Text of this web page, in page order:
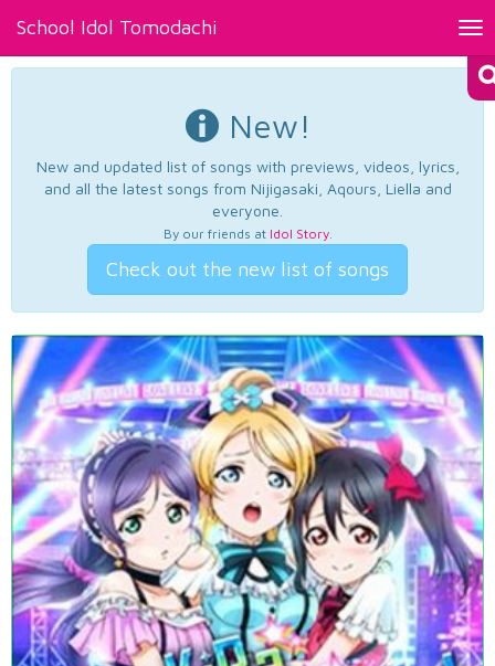
School Idol Tomodachi
New!
New and updated list of songs with previews, videos, lyrics,
and all the latest songs from Nijigasaki, Aqours, Liella and
everyone.
By our friends at Idol Story.
Check out the new list of songs